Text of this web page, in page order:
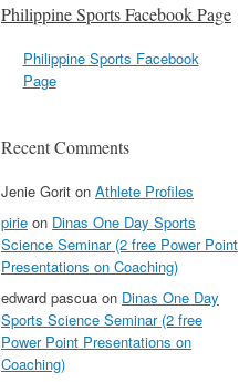
Philippine Sports Facebook Page
Philippine Sports Facebook
Page
Recent Comments
Jenie Gorit on Athlete Profiles
pirie on Dinas One Day Sports
Science Seminar (2 free Power Point
Presentations on Coaching)
edward pascua on Dinas One Day
Sports Science Seminar (2 free
Power Point Presentations on
Coaching)